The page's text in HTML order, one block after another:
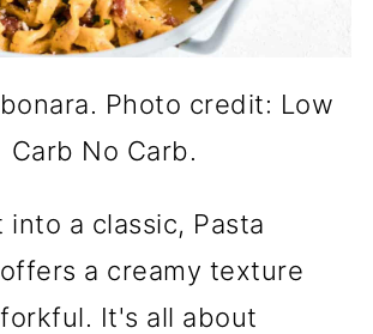
Photo credit: Low
Carb No Carb.
into a classic, Pasta
a creamy texture
It's all about